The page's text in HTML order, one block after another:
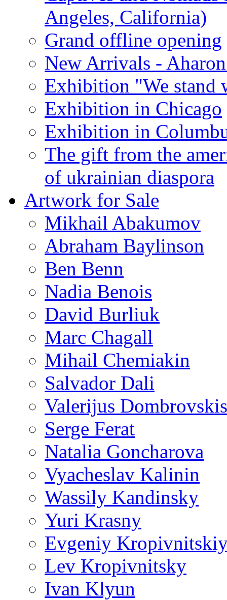
Angeles, California)
Grand offline opening
New Arrivals -
Exhibition "We stand
Exhibition in Chicago
Exhibition in
The gift from the
of ukrainian diaspora
Artwork for Sale
Mikhail Abakumov
Abraham Baylinson
Ben Benn
Nadia Benois
David Burliuk
Marc Chagall
Mihail Chemiakin
Salvador Dali
Valerijus Dombrovskis
Serge Ferat
Natalia Goncharova
Vyacheslav Kalinin
Wassily Kandinsky
Yuri Krasny
Evgeniy
Lev Kropivnitsky
Ivan Klyun